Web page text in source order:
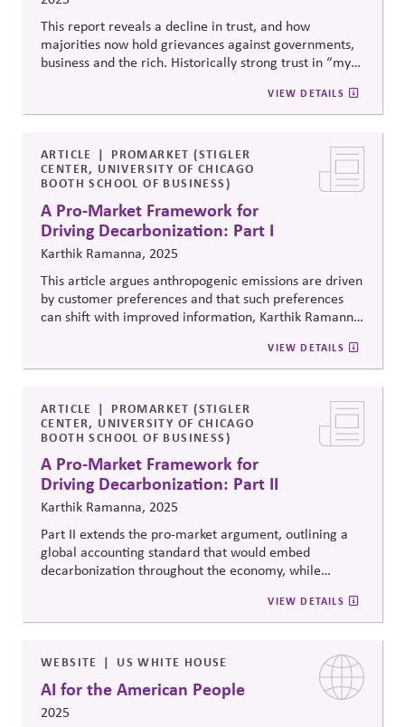
This report reveals a decline in trust, and how
majorities now hold grievances against governments,
business and the rich. Historically strong trust in “my
es that business should respond in
concert with other actors, investing in local
VIEW DETAILS
ARTICLE
PROMARKET (STIGLER
CENTER, UNIVERSITY OF CHICAGO
BOOTH SCHOOL OF BUSINESS)
A Pro-Market Framework for
Driving Decarbonization: Part I
Karthik Ramanna, 2025
This article argues anthropogenic emissions are driven
by customer preferences and that such preferences
can shift with improved information, Karthik Ramanna
system of reliable and comparable accounts ofthe
embedded emissions in products to allow customers
aligned with underlying preferences.
VIEW DETAILS
ARTICLE
PROMARKET (STIGLER
CENTER, UNIVERSITY OF CHICAGO
BOOTH SCHOOL OF BUSINESS)
A Pro-Market Framework for
Driving Decarbonization: Part II
Karthik Ramanna, 2025
Part II extends the pro-market argument, outlining a
global accounting standard that would embed
decarbonization throughout the economy, while
politiciesand
reporting standards intended to advance emissions
contributing to ideological stalemate, proposing that a
product-level accounting system could address this
barrier.
VIEW DETAILS
WEBSITE US WHITE HOUSE
AI for the American People
2025